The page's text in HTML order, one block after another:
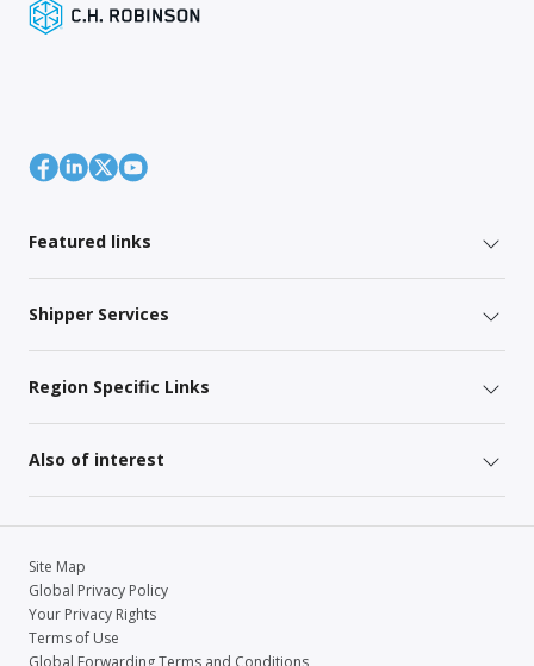
Featured links
Shipper Services
Region Specific Links
Also of interest
Site Map
Global Privacy Policy
Your Privacy Rights
Terms of Use